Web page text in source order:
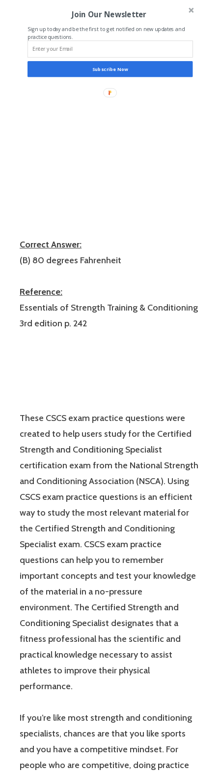
Join Our Newsletter
Sign up today and be the first to get notified on new updates and
practice questions.
Subscribe Now
Correct Answer:
(B) 80 degrees Fahrenheit
Reference:
Essentials of Strength Training & Conditioning
3rd edition p. 242
These CSCS exam practice questions were
created to help users study for the Certified
Strength and Conditioning Specialist
certification exam from the National Strength
and Conditioning Association (NSCA). Using
CSCS exam practice questions is an efficient
way to study the most relevant material for
the Certified Strength and Conditioning
Specialist exam. CSCS exam practice
questions can help you to remember
important concepts and test your knowledge
of the material in a no-pressure
environment. The Certified Strength and
Conditioning Specialist designates that a
fitness professional has the scientific and
practical knowledge necessary to assist
athletes to improve their physical
performance.
If you’re like most strength and conditioning
specialists, chances are that you like sports
and you have a competitive mindset. For
people who are competitive, doing practice